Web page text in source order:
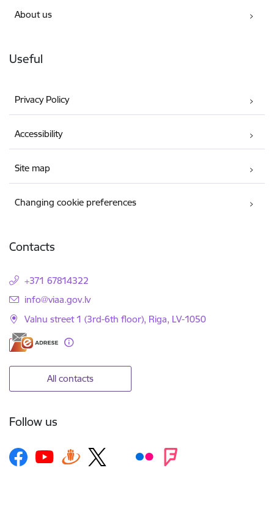
About us
Useful
Privacy Policy
Accessibility
Site map
Changing cookie preferences
Contacts
+371 67814322
E-mail:
info@viaa.gov.lv
Valnu street 1 (3rd-6th floor), Riga, LV-1050
All contacts
Follow us